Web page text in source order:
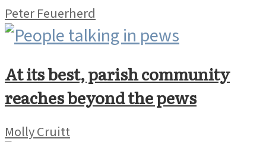
Peter Feuerherd
At its best, parish community
reaches beyond the pews
Molly Cruitt